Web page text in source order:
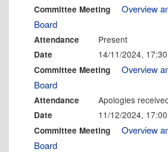
Committee Meeting
Overview
Board
Attendance Present
Date 14/11/2024, 17:30
Committee Meeting
Overview
Board
Attendance Apologies
Date 11/12/2024, 17:00
Committee Meeting
Overview
Board